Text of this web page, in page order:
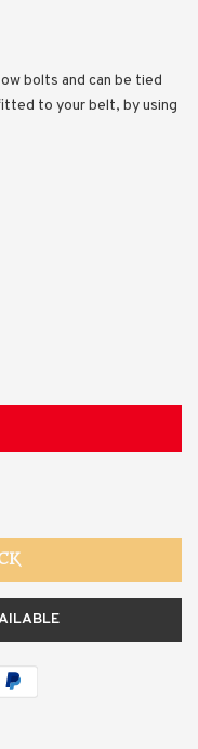
bolts and can be tied
to your belt, by using